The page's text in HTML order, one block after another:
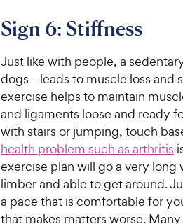
Sign 6: Stiffness
Just like with people, a
dogs—leads to muscle loss and
exercise helps to maintain
and ligaments loose and ready
with stairs or jumping, touch
health problem such as arthritis
exercise plan will go a very
limber and able to get around.
a pace that is comfortable for
that makes matters worse.